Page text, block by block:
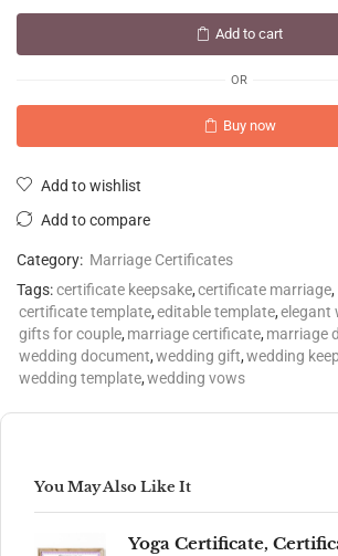
Add to cart
OR
Buy now
Add to wishlist
Add to compare
Category: Marriage Certificates
Tags:certificate keepsake,certificate marriage,
certificate template,editable template,elegant
gifts for couple, marriage certificate, marriage
wedding document,wedding gift,wedding
wedding template,wedding vows
You May Also Like It